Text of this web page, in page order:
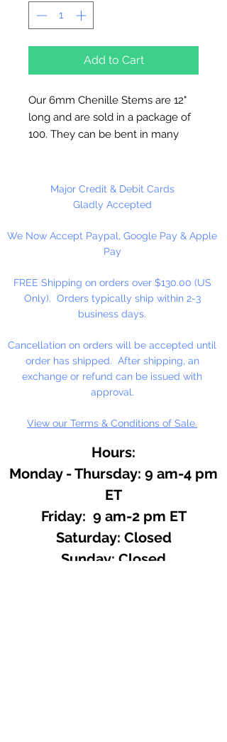
Add to Cart
Our 6mm Chenille Stems are 12"
long and are sold in a package of
100. They can be bent in many
applications. All our plastic beads
can be strung on our chenille
used to clean pipes and guns.
Major Credit & Debit Cards
Gladly Accepted
We Now Accept Paypal, Google Pay & Apple
Pay
FREE Shipping on orders over $130.00 (US
Only). Orders typically ship within 2-3
business days.
Cancellation on orders will be accepted until
order has shipped. After shipping, an
exchange or refund can be issued with
approval.
View our Terms & Conditions of Sale.
Hours:
Monday - Thursday: 9 am-4 pm
ET
Friday: 9 am-2 pm ET
​​Saturday: Closed
​Sunday: Closed